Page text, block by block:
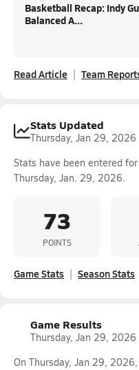
Basketball Recap: Indy
Balanced A...
Read Article Team
Stats Updated
Thursday, Jan 29, 2026
Stats have been entered
Thursday, Jan. 29, 2026.
73
POINTS
Game Stats Season Stats
Game Results
Thursday, Jan 29, 2026
On Thursday, Jan 29,